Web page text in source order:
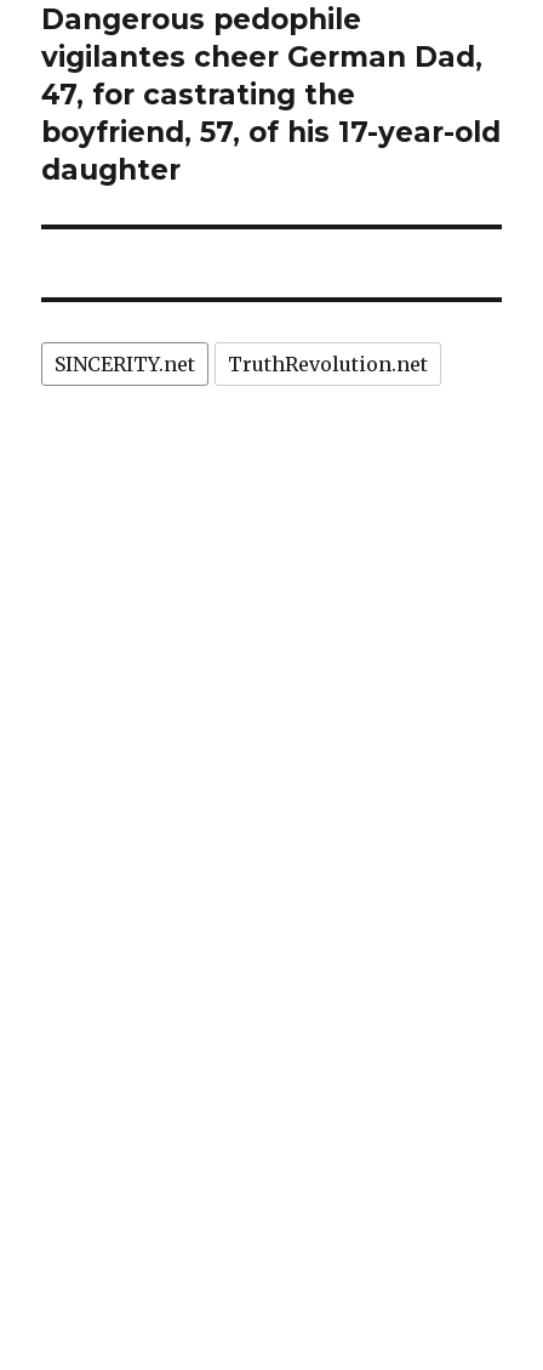
Next
post:
Dangerous pedophile
vigilantes cheer German Dad,
47, for castrating the
boyfriend, 57, of his 17-year-old
daughter
SINCERITY.net TruthRevolution.net